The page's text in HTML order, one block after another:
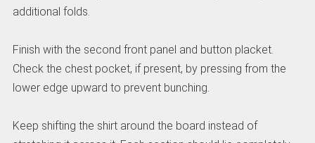
additional folds.
Finish with the second front panel and button placket.
Check the chest pocket, if present, by pressing from the
lower edge upward to prevent bunching.
Keep shifting the shirt around the board instead of